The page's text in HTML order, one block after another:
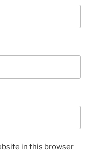
in this browser